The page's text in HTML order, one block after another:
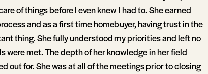
of things before I even knew I had to. She earned
and as a first time homebuyer, having trust in the
thing. She fully understood my priorities and left no
were met. The depth of her knowledge in her field
out for. She was at all of the meetings prior to closing